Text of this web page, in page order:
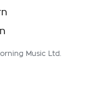
Music Ltd.